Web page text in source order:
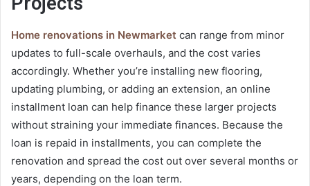
Home renovations in Newmarket can range from minor
updates to full-scale overhauls, and the cost varies
accordingly. Whether you’re installing new flooring,
updating plumbing, or adding an extension, an online
installment loan can help finance these larger projects
without straining your immediate finances. Because the
loan is repaid in installments, you can complete the
renovation and spread the cost out over several months or
years, depending on the loan term.